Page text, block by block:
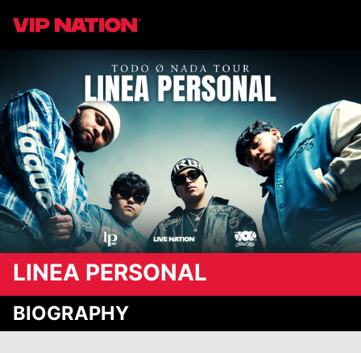
LINEA PERSONAL
BIOGRAPHY